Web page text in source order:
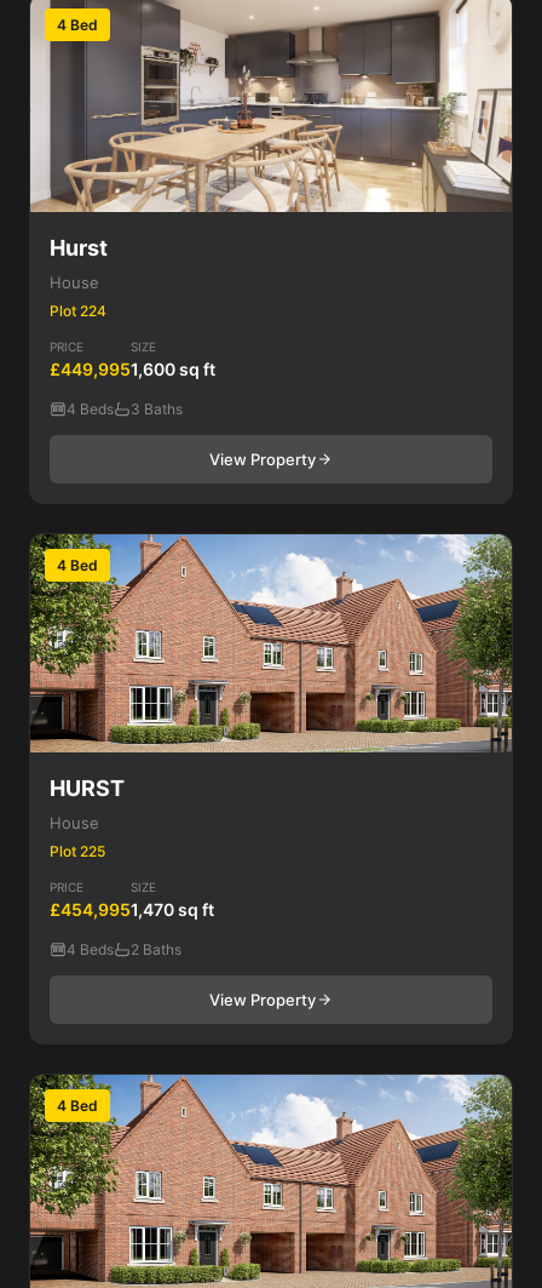
4 Bed
Hurst
House
Plot 224
PRICE
£449,995
SIZE
1,600 sq ft
4 Beds 3 Baths
View Property
4 Bed
HURST
House
Plot 225
PRICE
£454,995
SIZE
1,470 sq ft
4 Beds 2 Baths
View Property
4 Bed